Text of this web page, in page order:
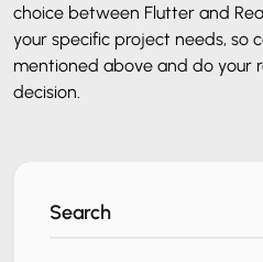
choice between Flutter and
your specific project needs, so
mentioned above and do your
decision.
Search